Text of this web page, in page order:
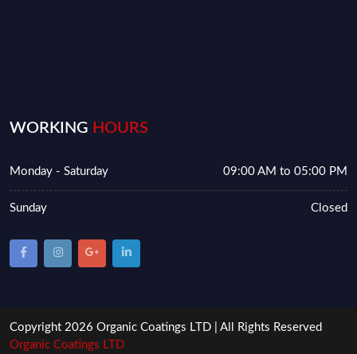
WORKING HOURS
Monday - Saturday 09:00 AM to 05:00 PM
Sunday Closed
Copyright 2026 Organic Coatings LTD | All Rights Reserved
Organic Coatings LTD